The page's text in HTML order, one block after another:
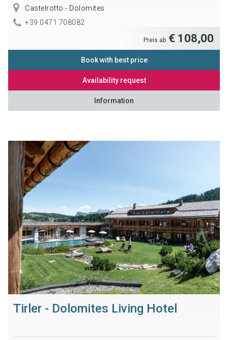
Castelrotto - Dolomites
+39 0471 708082
Preis ab € 108,00
Book with best price
Availability request
Information
Tirler - Dolomites Living Hotel